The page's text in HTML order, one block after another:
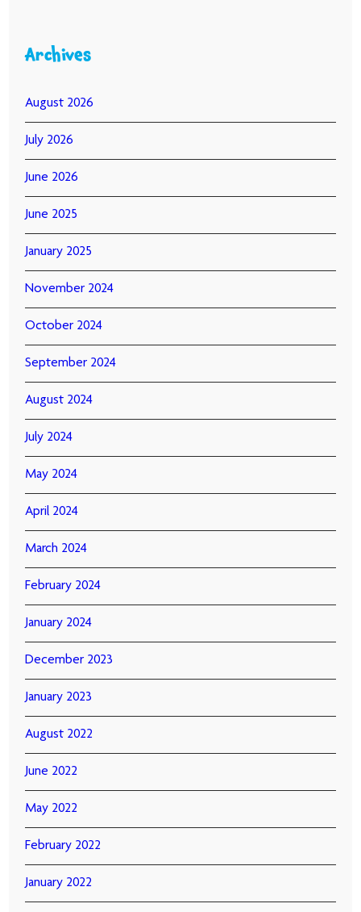
Archives
August 2026
July 2026
June 2026
June 2025
January 2025
November 2024
October 2024
September 2024
August 2024
July 2024
May 2024
April 2024
March 2024
February 2024
January 2024
December 2023
January 2023
August 2022
June 2022
May 2022
February 2022
January 2022